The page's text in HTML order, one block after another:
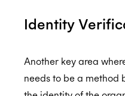
Identity
Another key area
needs to be a method